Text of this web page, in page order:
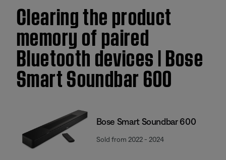
Clearing the product
memory of paired
Bluetooth devices | Bose
Smart Soundbar 600
Bose Smart Soundbar 600
Sold from 2022 - 2024